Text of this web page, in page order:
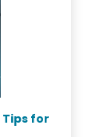
Tips for